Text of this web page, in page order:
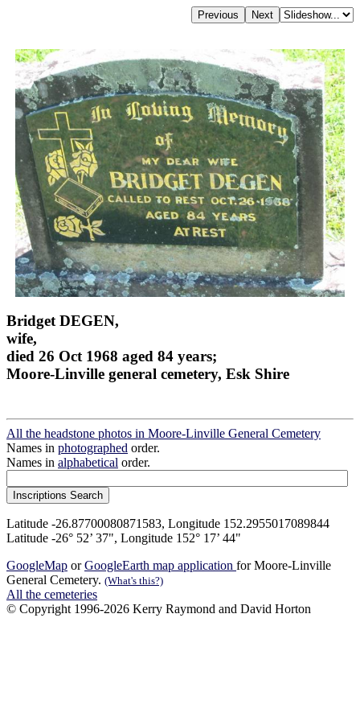
Bridget DEGEN,
wife,
died 26 Oct 1968 aged 84 years;
Moore-Linville general cemetery, Esk Shire
All the headstone photos in Moore-Linville General Cemetery
Names in photographed order.
Names in alphabetical order.
Latitude -26.87700080871583, Longitude 152.2955017089844
Latitude -26° 52’ 37", Longitude 152° 17’ 44"
GoogleMap orGoogleEarth map application for Moore-Linville
General Cemetery. (What's this?)
All the cemeteries
© Copyright 1996-2026 Kerry Raymond and David Horton